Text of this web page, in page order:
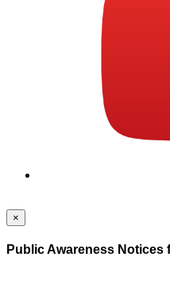
×
Public Awareness Notices